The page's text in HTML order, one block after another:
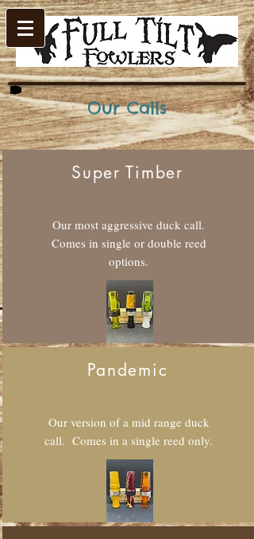
Our Calls
Super Timber
Our most aggressive duck call.
Comes in single or double reed
options.
Pandemic
Our version of a mid range duck
call. Comes in a single reed only.